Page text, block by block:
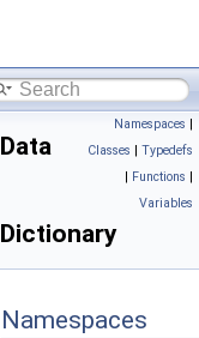
Namespaces |
Classes | Typedefs
| Functions |
Variables
Data
Dictionary
Namespaces